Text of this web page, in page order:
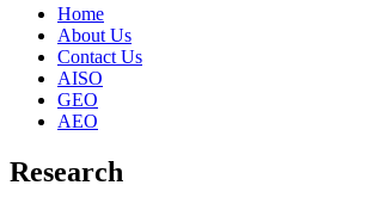
Home
About Us
Contact Us
AISO
GEO
AEO
Research